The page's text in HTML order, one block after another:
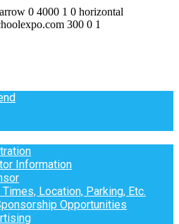
arrow 0 4000 1 0 horizontal
300 0 1
Information
Location, Parking, Etc.
Opportunities